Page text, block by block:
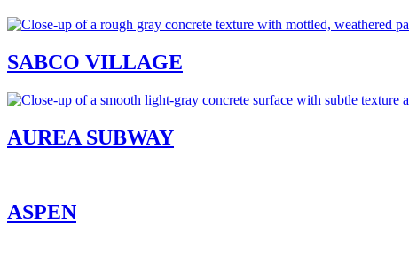
SABCO VILLAGE
AUREA SUBWAY
ASPEN